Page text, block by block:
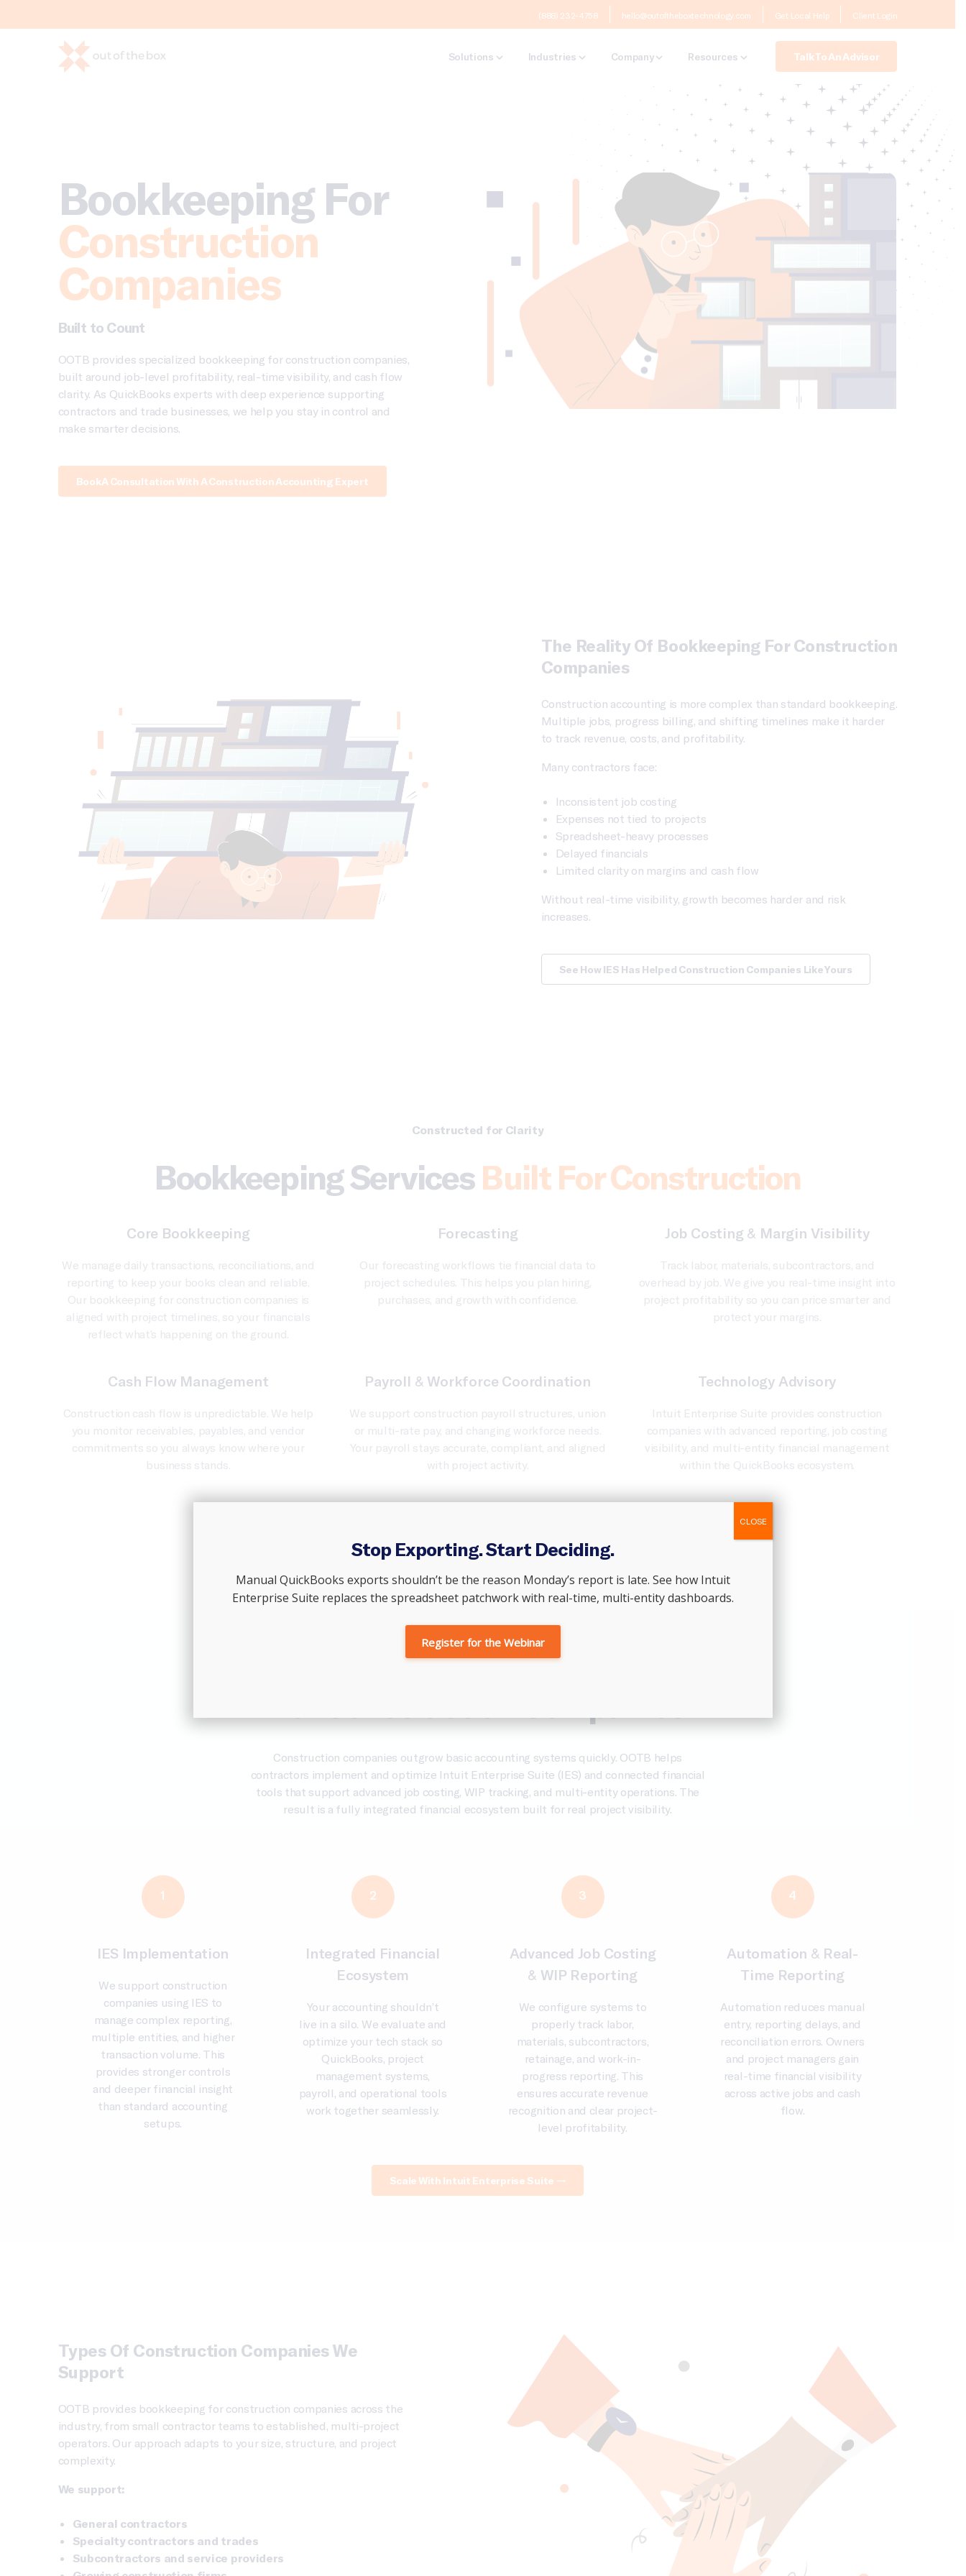
(888) 232-4758 hello@outoftheboxtechnology.com Get Local Help Client Login
Solutions Industries Company Resources Talk To An Advisor
Bookkeeping For
Construction
Companies
Built to Count
OOTB provides specialized bookkeeping for construction companies,
built around job-level profitability, real-time visibility, and cash flow
clarity. As QuickBooks experts with deep experience supporting
contractors and trade businesses, we help you stay in control and
make smarter decisions.
Book A Consultation With A Construction Accounting Expert
The Reality Of Bookkeeping For Construction
Companies
Construction accounting is more complex than standard bookkeeping.
Multiple jobs, progress billing, and shifting timelines make it harder
to track revenue, costs, and profitability.
Many contractors face:
Inconsistent job costing
Expenses not tied to projects
Spreadsheet-heavy processes
Delayed financials
Limited clarity on margins and cash flow
Without real-time visibility, growth becomes harder and risk
increases.
See How IES Has Helped Construction Companies Like Yours
Constructed for Clarity
Bookkeeping ServicesBuilt For Construction
Core Bookkeeping
We manage daily transactions, reconciliations, and
reporting to keep your books clean and reliable.
Our bookkeeping for construction companies is
aligned with project timelines, so your financials
reflect what’s happening on the ground.
Forecasting
Our forecasting workflows tie financial data to
project schedules. This helps you plan hiring,
purchases, and growth with confidence.
Job Costing & Margin Visibility
Track labor, materials, subcontractors, and
overhead by job. We give you real-time insight into
project profitability so you can price smarter and
protect your margins.
Cash Flow Management
Construction cash flow is unpredictable. We help
you monitor receivables, payables, and vendor
commitments so you always know where your
business stands.
Payroll & Workforce Coordination
We support construction payroll structures, union
or multi-rate pay, and changing workforce needs.
Your payroll stays accurate, compliant, and aligned
with project activity.
Technology Advisory
Intuit Enterprise Suite provides construction
companies with advanced reporting, job costing
visibility, and multi-entity financial management
within the QuickBooks ecosystem.
Talk To An Advisor
Technology &Intuit Enterprise Suite
Construction companies outgrow basic accounting systems quickly. OOTB helps
contractors implement and optimize Intuit Enterprise Suite (IES) and connected financial
tools that support advanced job costing, WIP tracking, and multi-entity operations. The
result is a fully integrated financial ecosystem built for real project visibility.
1
IES Implementation
We support construction
companies using IES to
manage complex reporting,
multiple entities, and higher
transaction volume. This
provides stronger controls
and deeper financial insight
than standard accounting
setups.
2
Integrated Financial
Ecosystem
Your accounting shouldn’t
live in a silo. We evaluate and
optimize your tech stack so
QuickBooks, project
management systems,
payroll, and operational tools
work together seamlessly.
3
Advanced Job Costing
& WIP Reporting
We configure systems to
properly track labor,
materials, subcontractors,
retainage, and work-in-
progress reporting. This
ensures accurate revenue
recognition and clear project-
level profitability.
4
Automation & Real-
Time Reporting
Automation reduces manual
entry, reporting delays, and
reconciliation errors. Owners
and project managers gain
real-time financial visibility
across active jobs and cash
flow.
Scale With Intuit Enterprise Suite →
Types Of Construction Companies We
Support
OOTB provides bookkeeping for construction companies across the
industry, from small contractor teams to established, multi-project
operators. Our approach adapts to your size, structure, and project
complexity.
We support:
General contractors
Specialty contractors and trades
Subcontractors and service providers
Stop Exporting. Start Deciding.
Manual QuickBooks exports shouldn’t be the reason Monday’s report is late. See how Intuit
Enterprise Suite replaces the spreadsheet patchwork with real-time, multi-entity dashboards.
Register for the Webinar
CLOSE